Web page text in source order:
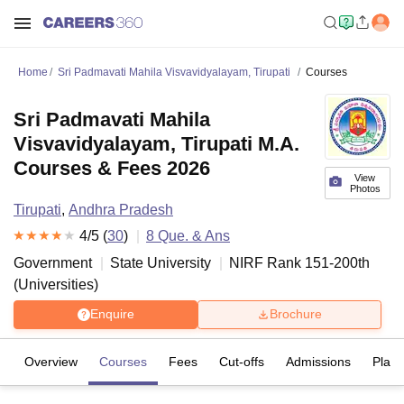
Home Sri Padmavati Mahila Visvavidyalayam, Tirupati Courses
View
Photos
Sri Padmavati Mahila
Visvavidyalayam, Tirupati M.A.
Courses & Fees 2026
Tirupati, Andhra Pradesh
4/5 (30) 8 Que. & Ans
Government
State University NIRF Rank 151-200th
(Universities)
Enquire Brochure
Overview Courses Fees Cut-offs Admissions